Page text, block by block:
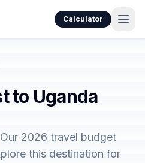
Calculator
to Uganda
2026 travel budget
this destination for